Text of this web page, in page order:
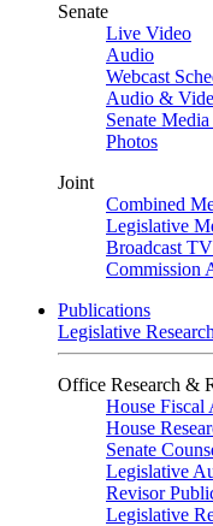
Senate
Live Video
Audio
Webcast
Audio &
Senate
Photos
Joint
Combined
Legislative
Broadcast
Commission
Publications
Legislative
Office Research &
House Fiscal
House
Senate
Legislative
Revisor
Legislative